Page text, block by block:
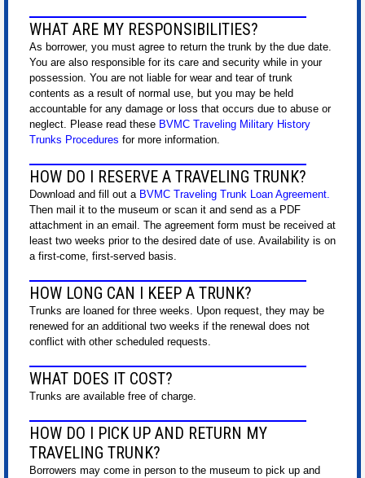
WHAT ARE MY RESPONSIBILITIES?
As borrower, you must agree to return the trunk by the due date.
You are also responsible for its care and security while in your
possession. You are not liable for wear and tear of trunk
contents as a result of normal use, but you may be held
accountable for any damage or loss that occurs due to abuse or
neglect. Please read these BVMC Traveling Military History
Trunks Procedures for more information.
HOW DO I RESERVE A TRAVELING TRUNK?
Download and fill out a BVMC Traveling Trunk Loan Agreement.
Then mail it to the museum or scan it and send as a PDF
attachment in an email. The agreement form must be received at
least two weeks prior to the desired date of use. Availability is on
a first-come, first-served basis.
HOW LONG CAN I KEEP A TRUNK?
Trunks are loaned for three weeks. Upon request, they may be
renewed for an additional two weeks if the renewal does not
conflict with other scheduled requests.
WHAT DOES IT COST?
Trunks are available free of charge.
HOW DO I PICK UP AND RETURN MY
TRAVELING TRUNK?
Borrowers may come in person to the museum to pick up and